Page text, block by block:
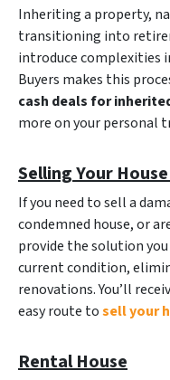
Inheriting a property,
transitioning into
introduce complexities
Buyers makes this
cash deals for
more on your personal
Selling Your
If you need to sell a
condemned house, or
provide the solution you
current condition,
renovations. You’ll
easy route tosell your
Rental House